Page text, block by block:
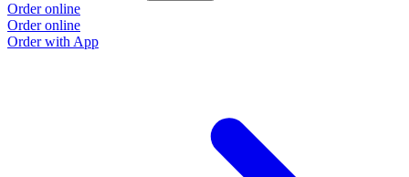
Order online
Order online
Order with App